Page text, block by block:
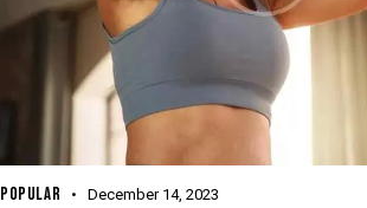
POPULAR December 14, 2023